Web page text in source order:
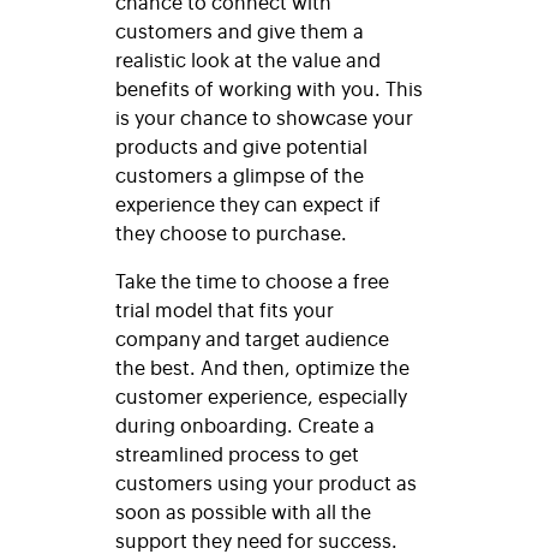
customers and give them a
realistic look at the value and
benefits of working with you. This
is your chance to showcase your
products and give potential
customers a glimpse of the
experience they can expect if
they choose to purchase.
Take the time to choose a free
trial model that fits your
company and target audience
the best. And then, optimize the
customer experience, especially
during onboarding. Create a
streamlined process to get
customers using your product as
soon as possible with all the
support they need for success.